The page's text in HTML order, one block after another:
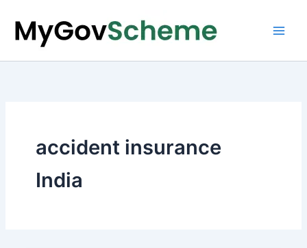
content
accident insurance
India